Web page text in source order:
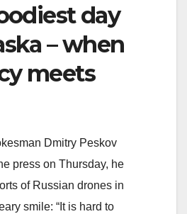
day
– when
meets
Dmitry Peskov
press on Thursday, he
of Russian drones in
smile: “It is hard to